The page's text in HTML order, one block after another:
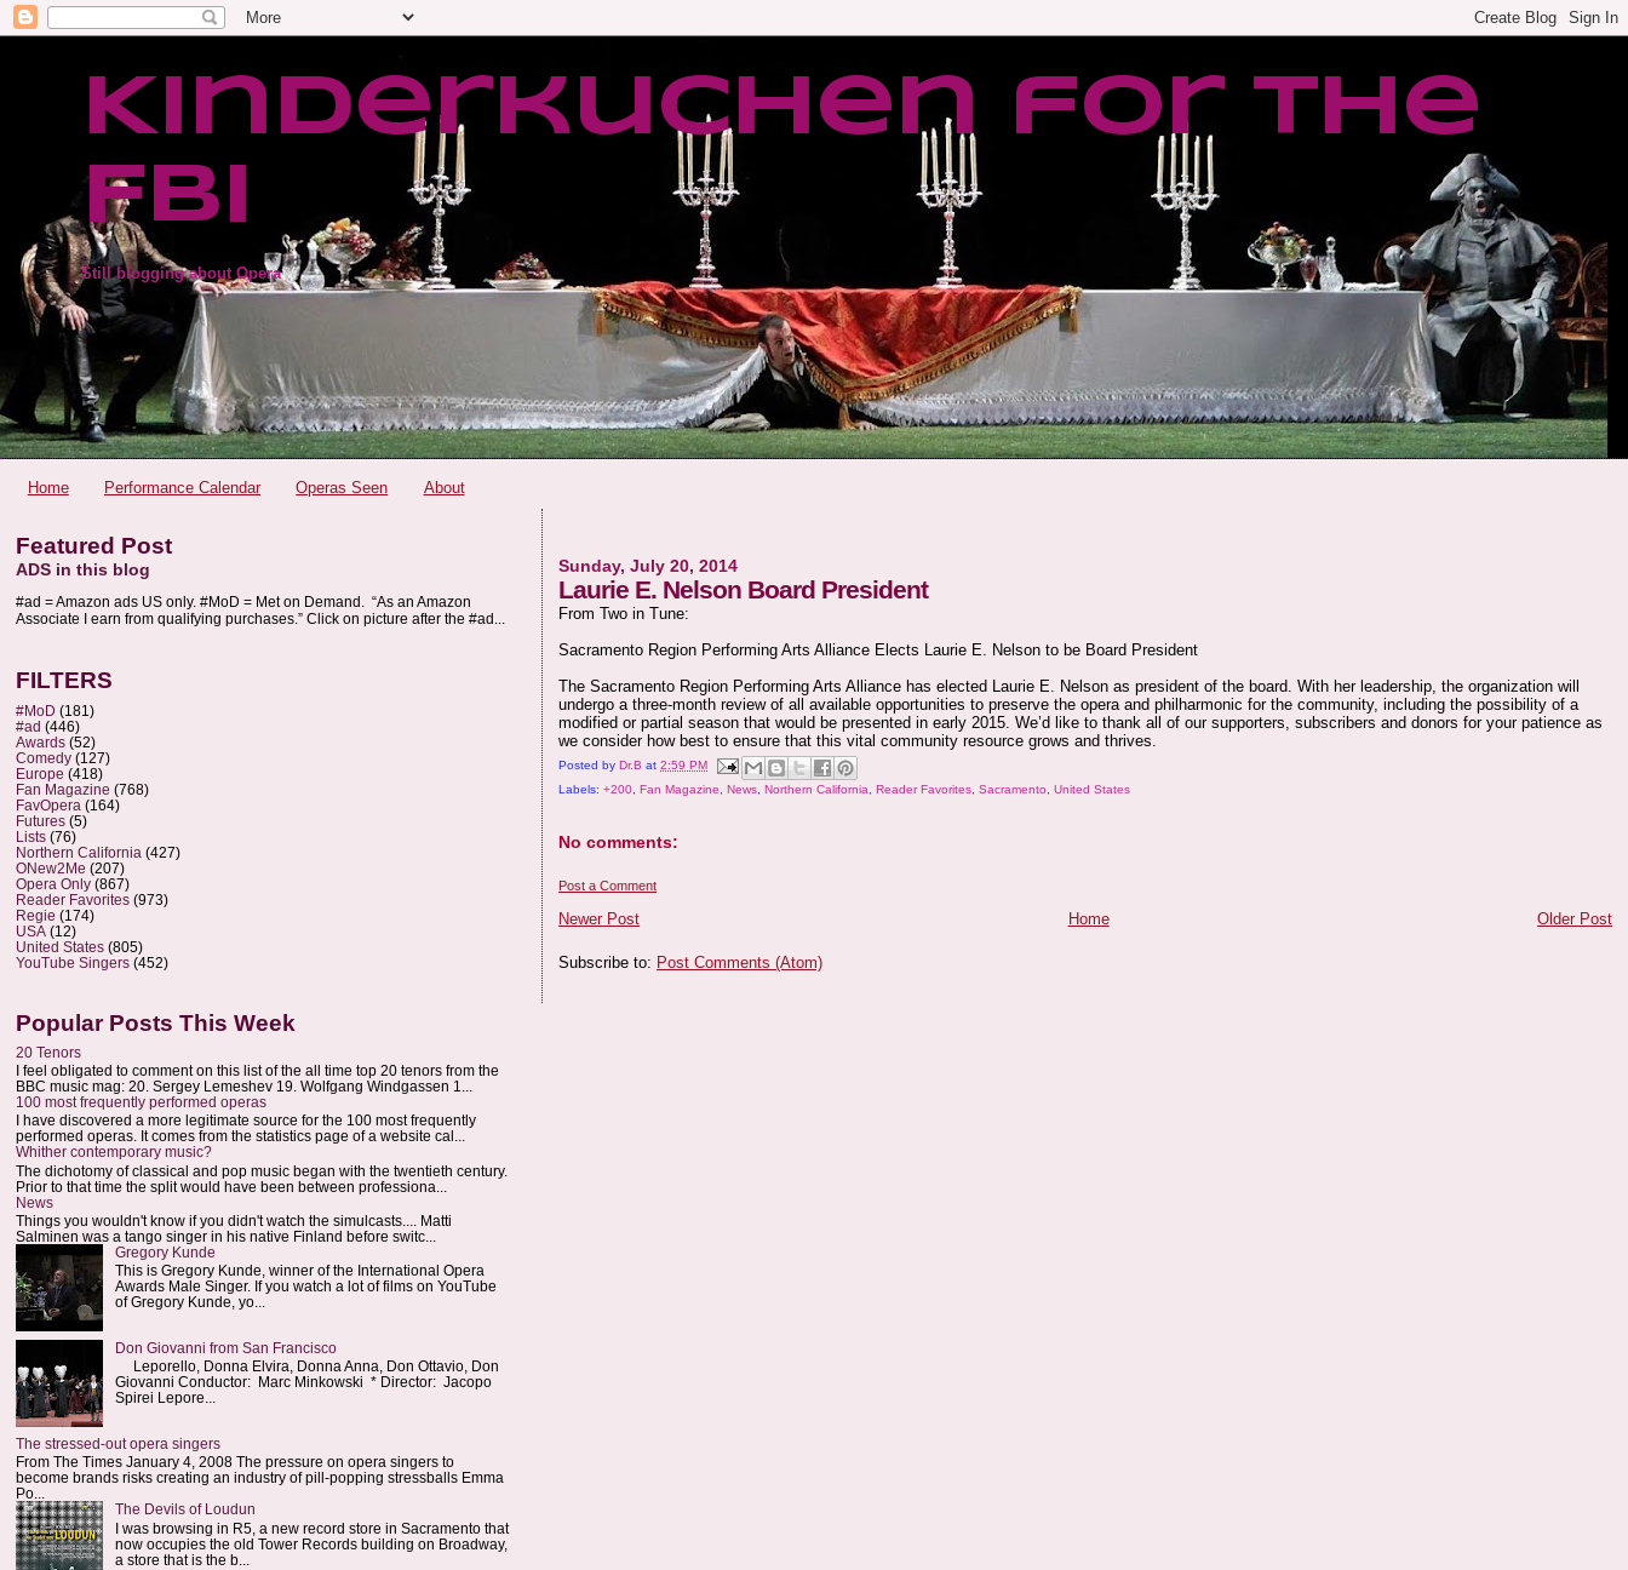
Kinderkuchen for the
FBI
Still blogging about Opera
Home Performance Calendar Operas Seen About
Sunday, July 20, 2014
Laurie E. Nelson Board President
From Two in Tune:
Sacramento Region Performing Arts Alliance Elects Laurie E. Nelson to be Board President
The Sacramento Region Performing Arts Alliance has elected Laurie E. Nelson as president of the board. With her leadership, the organization will
undergo a three-month review of all available opportunities to preserve the opera and philharmonic for the community, including the possibility of a
modified or partial season that would be presented in early 2015. We’d like to thank all of our supporters, subscribers and donors for your patience as
we consider how best to ensure that this vital community resource grows and thrives.
Posted byDr.B at2:59 PM
Labels:+200 ,Fan Magazine ,News ,Northern California ,Reader Favorites ,Sacramento ,United States
No comments:
Post a Comment
Newer Post Older Post
Home
Subscribe to: Post Comments (Atom)
Featured Post
ADS in this blog
#ad = Amazon ads US only. #MoD = Met on Demand. “As an Amazon
Associate I earn from qualifying purchases.” Click on picture after the #ad...
FILTERS
#MoD (181)
#ad (446)
Awards (52)
Comedy (127)
Europe (418)
Fan Magazine (768)
FavOpera (164)
Futures (5)
Lists (76)
Northern California (427)
ONew2Me (207)
Opera Only (867)
Reader Favorites (973)
Regie (174)
USA (12)
United States (805)
YouTube Singers (452)
Popular Posts This Week
20 Tenors
I feel obligated to comment on this list of the all time top 20 tenors from the
BBC music mag: 20. Sergey Lemeshev 19. Wolfgang Windgassen 1...
100 most frequently performed operas
I have discovered a more legitimate source for the 100 most frequently
performed operas. It comes from the statistics page of a website cal...
Whither contemporary music?
The dichotomy of classical and pop music began with the twentieth century.
Prior to that time the split would have been between professiona...
News
Things you wouldn't know if you didn't watch the simulcasts.... Matti
Salminen was a tango singer in his native Finland before switc...
Gregory Kunde
This is Gregory Kunde, winner of the International Opera
Awards Male Singer. If you watch a lot of films on YouTube
of Gregory Kunde, yo...
Don Giovanni from San Francisco
Leporello, Donna Elvira, Donna Anna, Don Ottavio, Don
Giovanni Conductor: Marc Minkowski * Director: Jacopo
Spirei Lepore...
The stressed-out opera singers
From The Times January 4, 2008 The pressure on opera singers to
become brands risks creating an industry of pill-popping stressballs Emma
Po...
The Devils of Loudun
I was browsing in R5, a new record store in Sacramento that
now occupies the old Tower Records building on Broadway,
a store that is the b...